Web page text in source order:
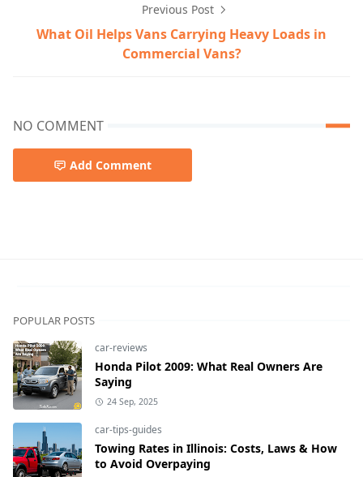
Previous Post
What Oil Helps Vans Carrying Heavy Loads in
Commercial Vans?
NO COMMENT
Add Comment
POPULAR POSTS
car-reviews
Honda Pilot 2009: What Real Owners Are
Saying
24 Sep, 2025
car-tips-guides
Towing Rates in Illinois: Costs, Laws & How
to Avoid Overpaying